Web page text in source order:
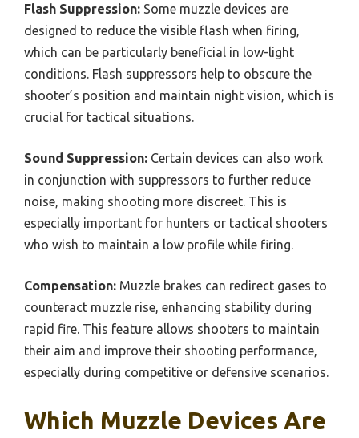
Flash Suppression: Some muzzle devices are
designed to reduce the visible flash when firing,
which can be particularly beneficial in low-light
conditions. Flash suppressors help to obscure the
shooter’s position and maintain night vision, which is
crucial for tactical situations.
Sound Suppression: Certain devices can also work
in conjunction with suppressors to further reduce
noise, making shooting more discreet. This is
especially important for hunters or tactical shooters
who wish to maintain a low profile while firing.
Compensation: Muzzle brakes can redirect gases to
counteract muzzle rise, enhancing stability during
rapid fire. This feature allows shooters to maintain
their aim and improve their shooting performance,
especially during competitive or defensive scenarios.
Which Muzzle Devices Are